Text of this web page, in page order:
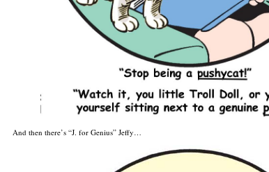
And then there’s “J. for Genius” Jeffy…